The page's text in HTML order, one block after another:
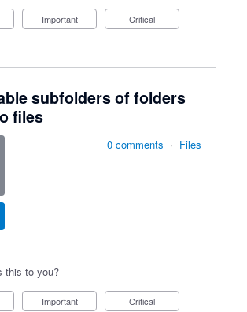
Important Critical
subfolders of folders
files
0 comments · Files
this to you?
Important Critical